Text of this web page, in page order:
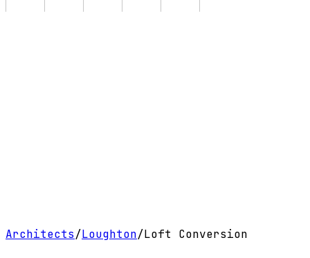
Architects/Loughton/Loft Conversion